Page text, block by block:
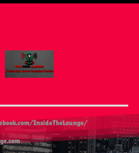
InsideTheLounge/